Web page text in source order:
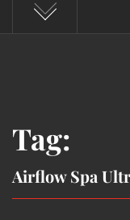
Tag:
Airflow Spa